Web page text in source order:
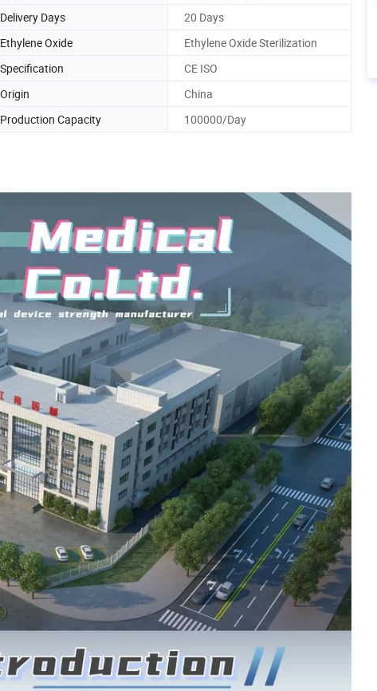
Delivery Days
20 Days
Ethylene Oxide
Ethylene Oxide Sterilization
Specification
CE ISO
Origin
China
Production Capacity 100000/Day